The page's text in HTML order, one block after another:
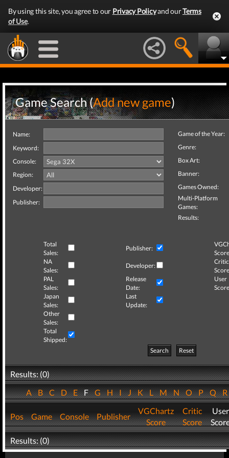
By using this site, you agree to our Privacy Policyand ourTerms
of Use.
Game Search (Add new game)
Name:
Keyword:
Console:
Region:
Developer:
Publisher:
Game of the Year:
Genre:
Box Art:
Banner:
Games Owned:
Multi-Platform
Games:
Results:
Total
Sales:
Publisher:
NA
Sales:
Developer:
Critic
PAL
Sales:
Release
Date:
User
Japan
Sales:
Last
Update:
Other
Sales:
Total
Shipped:
Search
Reset
Results: (0)
ABCDEFGHIJKLMNOPQ
Pos Game Console Publisher
VGChartz
Score
Critic
Score
User
Results: (0)